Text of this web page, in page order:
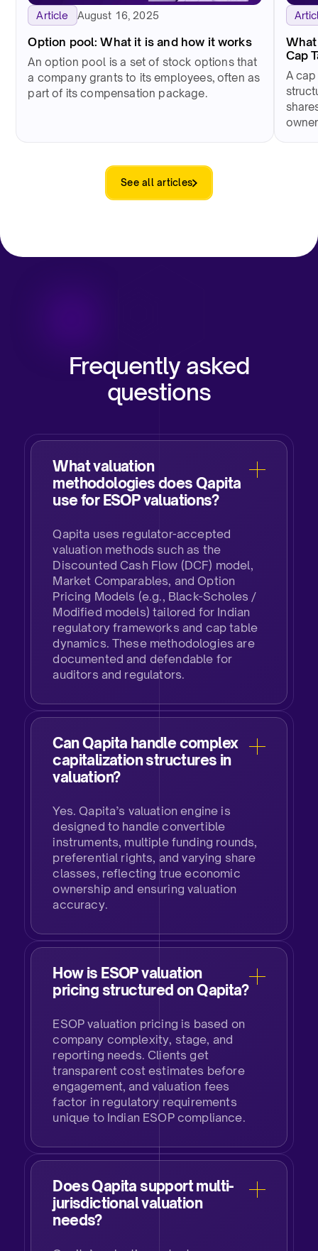
Article August 16, 2025
Option pool: What it is and how it works
An option pool is a set of stock options that
a company grants to its employees, often as
part of its compensation package.
Cap
A
See all articles
Frequently asked
questions
What valuation
methodologies does Qapita
use for ESOP valuations?
Qapita uses regulator-accepted
valuation methods such as the
Discounted Cash Flow (DCF) model,
Market Comparables, and Option
Pricing Models (e.g., Black-Scholes /
Modified models) tailored for Indian
regulatory frameworks and cap table
dynamics. These methodologies are
documented and defendable for
auditors and regulators.​
Can Qapita handle complex
capitalization structures in
valuation?​
Yes. Qapita’s valuation engine is
designed to handle convertible
instruments, multiple funding rounds,
preferential rights, and varying share
classes, reflecting true economic
ownership and ensuring valuation
accuracy.​
How is ESOP valuation
pricing structured on Qapita?​
ESOP valuation pricing is based on
company complexity, stage, and
reporting needs. Clients get
transparent cost estimates before
engagement, and valuation fees
factor in regulatory requirements
unique to Indian ESOP compliance.​
Does Qapita support multi-
jurisdictional valuation
needs?​